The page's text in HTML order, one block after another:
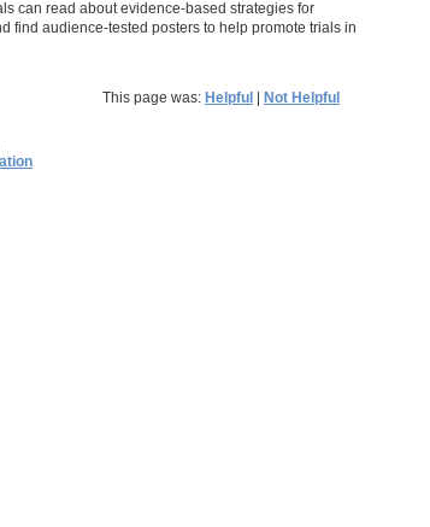
can read about evidence-based strategies for
find audience-tested posters to help promote trials in
This page was: Helpful Not Helpful